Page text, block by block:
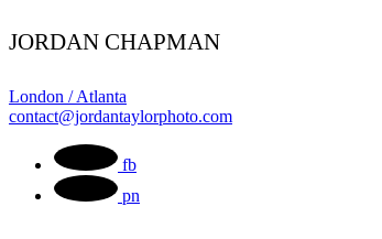
JORDAN CHAPMAN
London / Atlanta
contact@jordantaylorphoto.com
fb
pn